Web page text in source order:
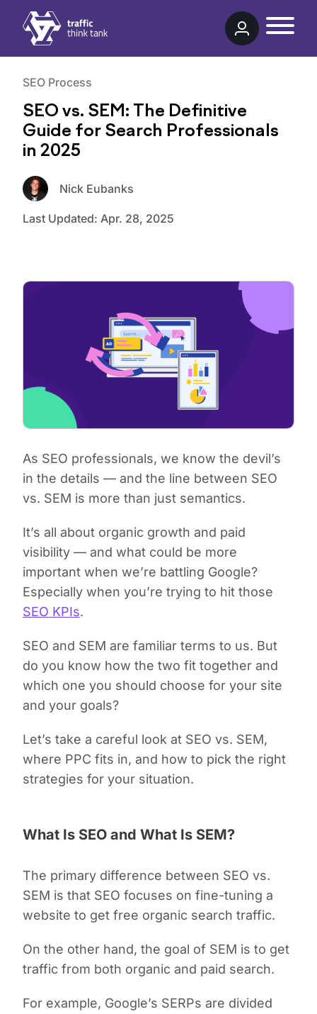
SEO Process
SEO vs. SEM: The Definitive
Guide for Search Professionals
in 2025
Nick Eubanks
Last Updated: Apr. 28, 2025
As SEO professionals, we know the devil’s
in the details — and the line between SEO
vs. SEM is more than just semantics.
It’s all about organic growth and paid
visibility — and what could be more
important when we’re battling Google?
Especially when you’re trying to hit those
SEO KPIs.
SEO and SEM are familiar terms to us. But
do you know how the two fit together and
which one you should choose for your site
and your goals?
Let’s take a careful look at SEO vs. SEM,
where PPC fits in, and how to pick the right
strategies for your situation.
What Is SEO and What Is SEM?
The primary difference between SEO vs.
SEM is that SEO focuses on fine-tuning a
website to get free organic search traffic.
On the other hand, the goal of SEM is to get
traffic from both organic and paid search.
For example, Google’s SERPs are divided